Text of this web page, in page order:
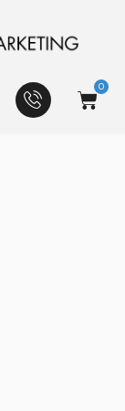
0